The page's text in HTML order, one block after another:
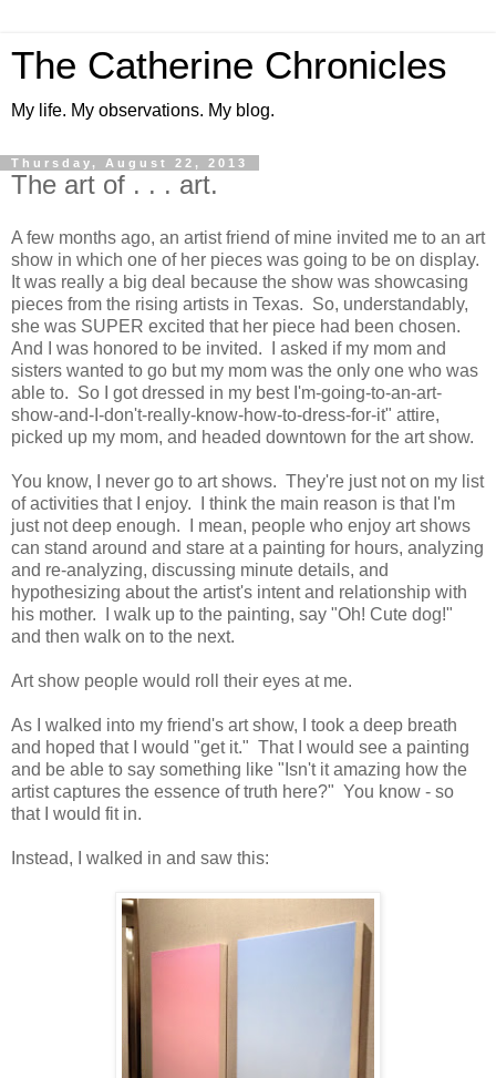
The Catherine Chronicles
My life. My observations. My blog.
Thursday, August 22, 2013
The art of . . . art.
A few months ago, an artist friend of mine invited me to an art
show in which one of her pieces was going to be on display.
It was really a big deal because the show was showcasing
pieces from the rising artists in Texas. So, understandably,
she was SUPER excited that her piece had been chosen.
And I was honored to be invited. I asked if my mom and
sisters wanted to go but my mom was the only one who was
able to. So I got dressed in my best I'm-going-to-an-art-
show-and-I-don't-really-know-how-to-dress-for-it" attire,
picked up my mom, and headed downtown for the art show.
You know, I never go to art shows. They're just not on my list
of activities that I enjoy. I think the main reason is that I'm
just not deep enough. I mean, people who enjoy art shows
can stand around and stare at a painting for hours, analyzing
and re-analyzing, discussing minute details, and
hypothesizing about the artist's intent and relationship with
his mother. I walk up to the painting, say "Oh! Cute dog!"
and then walk on to the next.
Art show people would roll their eyes at me.
As I walked into my friend's art show, I took a deep breath
and hoped that I would "get it." That I would see a painting
and be able to say something like "Isn't it amazing how the
artist captures the essence of truth here?" You know - so
that I would fit in.
Instead, I walked in and saw this: